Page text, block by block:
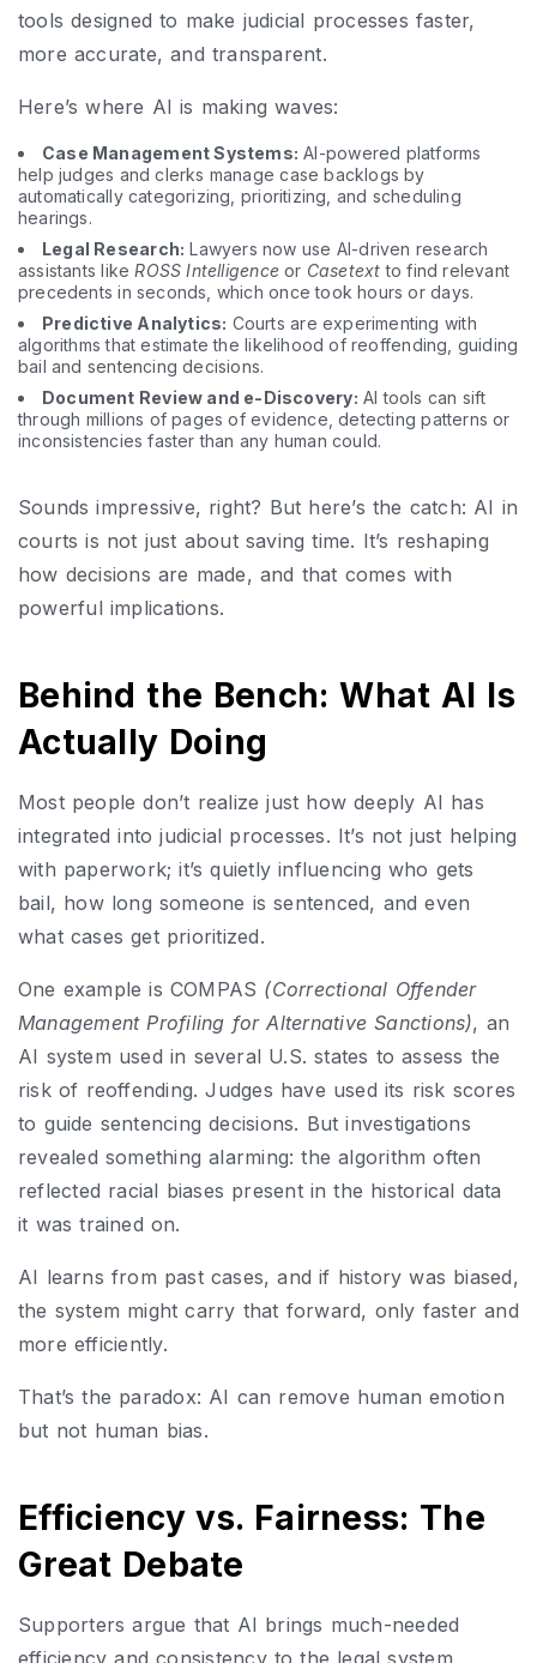
tools designed to make judicial processes faster,
more accurate, and transparent.
Here’s where AI is making waves:
Case Management Systems: AI-powered platforms
help judges and clerks manage case backlogs by
automatically categorizing, prioritizing, and scheduling
hearings.
Legal Research: Lawyers now use AI-driven research
assistants likeROSS Intelligenceor Casetext to find relevant
precedents in seconds, which once took hours or days.
Predictive Analytics: Courts are experimenting with
algorithms that estimate the likelihood of reoffending, guiding
bail and sentencing decisions.
Document Review and e-Discovery: AI tools can sift
through millions of pages of evidence, detecting patterns or
inconsistencies faster than any human could.
Sounds impressive, right? But here’s the catch: AI in
courts is not just about saving time. It’s reshaping
how decisions are made, and that comes with
powerful implications.
Behind the Bench: What AI Is
Actually Doing
Most people don’t realize just how deeply AI has
integrated into judicial processes. It’s not just helping
with paperwork; it’s quietly influencing who gets
bail, how long someone is sentenced, and even
what cases get prioritized.
One example is COMPAS (Correctional Offender
Management Profiling for Alternative Sanctions), an
AI system used in several U.S. states to assess the
risk of reoffending. Judges have used its risk scores
to guide sentencing decisions. But investigations
revealed something alarming: the algorithm often
reflected racial biases present in the historical data
it was trained on.
AI learns from past cases, and if history was biased,
the system might carry that forward, only faster and
more efficiently.
That’s the paradox: AI can remove human emotion
but not human bias.
Efficiency vs. Fairness: The
Great Debate
Supporters argue that AI brings much-needed
efficiency and consistency to the legal system.